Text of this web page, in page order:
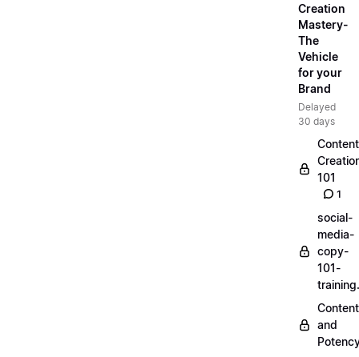
Creation
Mastery-
The
Vehicle
for your
Brand
Delayed
30 days
Content
101
1
social-
media-
copy-
101-
Content
and